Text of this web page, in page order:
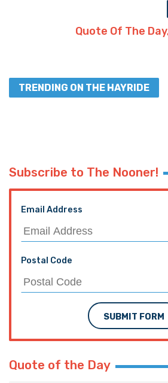
Quote Of The
TRENDING ON THE HAYRIDE
Subscribe to The Nooner!
Email Address
Postal Code
SUBMIT FORM
Quote of the Day